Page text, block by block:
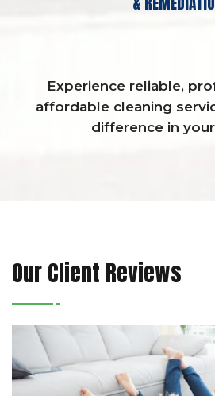
Experience reliable,
affordable cleaning
difference in
Our Client Reviews